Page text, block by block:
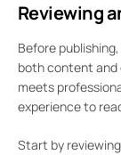
Reviewing
Before
both content and
meets
experience to
Start by